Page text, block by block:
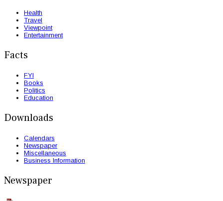
Health
Travel
Viewpoint
Entertainment
Facts
FYI
Books
Politics
Education
Downloads
Calendars
Newspaper
Miscellaneous
Business Information
Newspaper